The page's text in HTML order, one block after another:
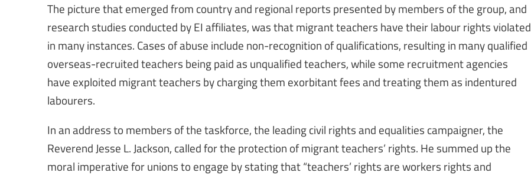
The picture that emerged from country and regional reports presented by members of the group, and
research studies conducted by EI affiliates, was that migrant teachers have their labour rights violated
in many instances. Cases of abuse include non-recognition of qualifications, resulting in many qualified
overseas-recruited teachers being paid as unqualified teachers, while some recruitment agencies
have exploited migrant teachers by charging them exorbitant fees and treating them as indentured
labourers.
In an address to members of the taskforce, the leading civil rights and equalities campaigner, the
Reverend Jesse L. Jackson, called for the protection of migrant teachers’ rights. He summed up the
moral imperative for unions to engage by stating that “teachers’ rights are workers rights and